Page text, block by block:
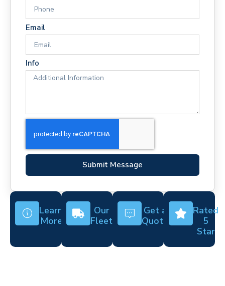
Email
Info
Submit Message
Learn
More
Our
Fleet
Get a
Quote
Rated
5
Star